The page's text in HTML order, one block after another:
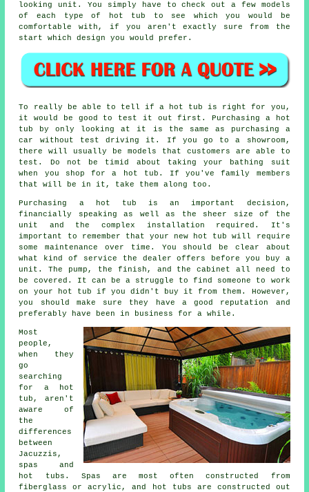
looking unit. You simply have to check out a few models
of each type of hot tub to see which you would be
comfortable with, if you aren't exactly sure from the
start which design you would prefer.
To really be able to tell if a hot tub is right for you,
it would be good to test it out first. Purchasing a hot
tub by only looking at it is the same as purchasing a
car without test driving it. If you go to a showroom,
there will usually be models that customers are able to
test. Do not be timid about taking your bathing suit
when you shop for a hot tub. If you've family members
that will be in it, take them along too.
Purchasing a hot tub is an important decision,
financially speaking as well as the sheer size of the
unit and the complex installation required. It's
important to remember that your new hot tub will require
some maintenance over time. You should be clear about
what kind of service the dealer offers before you buy a
unit. The pump, the finish, and the cabinet all need to
be covered. It can be a struggle to find someone to work
on your hot tub if you didn't buy it from them. However,
you should make sure they have a good reputation and
preferably have been in business for a while.
Most
people,
when they
go
searching
for a hot
tub, aren't
aware of
the
differences
between
Jacuzzis,
spas and
hot tubs. Spas are most often constructed from
fiberglass or acrylic, and hot tubs are constructed out